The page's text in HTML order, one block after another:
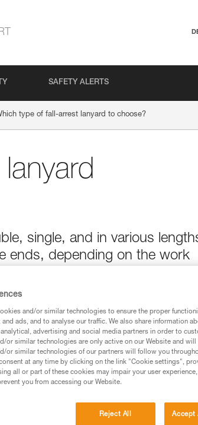
SAFETY ALERTS
type of fall-arrest lanyard to choose?
single, and in various
ends, depending on the work
application, but the risk
factor in choosing your
advice before consulting the advice
in the Instructions for Use to be
with a professional to confirm your
and/or similar technologies to ensure the proper
ads, and to analyse our traffic. We also share information
advertising and social media partners in order to
or similar technologies are only active on our Website and
or similar technologies of our partners will follow you
at any time by clicking on the link "Cookie settings",
all or part of these cookies may impair your user
you from accessing our Website.
Reject All Accept